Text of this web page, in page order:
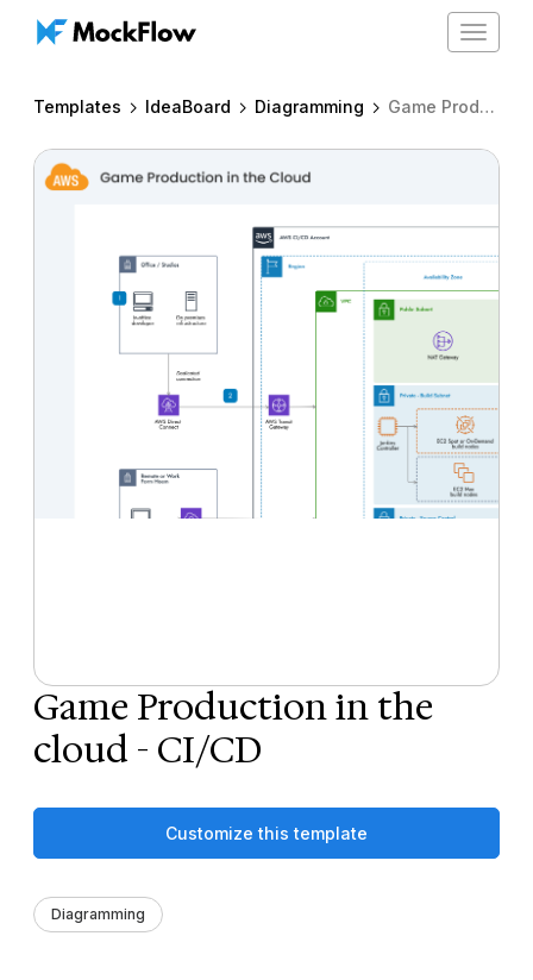
Toggle
Templates IdeaBoard Diagramming Game Production in the cloud - CI/CD
Game Production in the
cloud - CI/CD
Customize this template
Diagramming